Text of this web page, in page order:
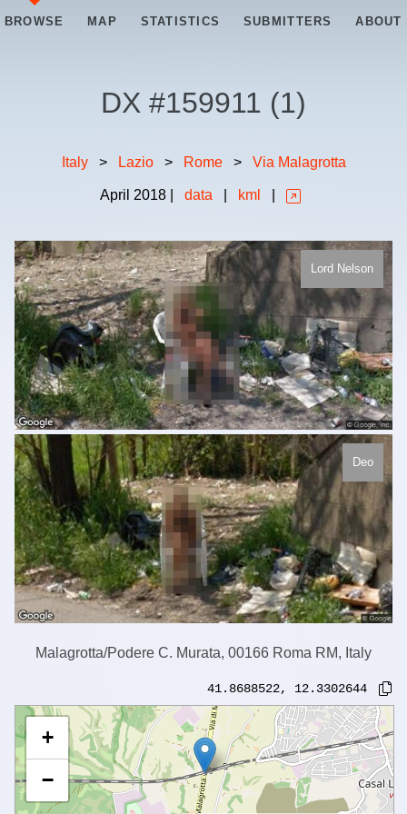
BROWSE MAP STATISTICS SUBMITTERS ABOUT
DX #159911 (1)
Italy > Lazio > Rome > Via Malagrotta
April 2018| data kml
Lord Nelson
Deo
Malagrotta/Podere C. Murata, 00166 Roma RM, Italy
41.8688522, 12.3302644
+
−